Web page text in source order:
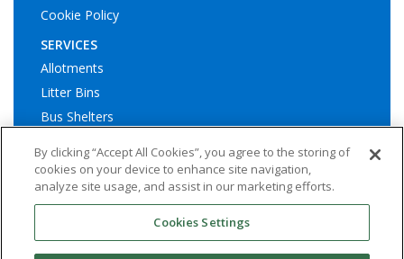
Cookie Policy
SERVICES
Allotments
Litter Bins
Bus Shelters
© Ashington Town Council. All rights reserved | Website by
By clicking “Accept All Cookies”, you agree to the storing of
cookies on your device to enhance site navigation,
analyze site usage, and assist in our marketing efforts.
Cookies Settings